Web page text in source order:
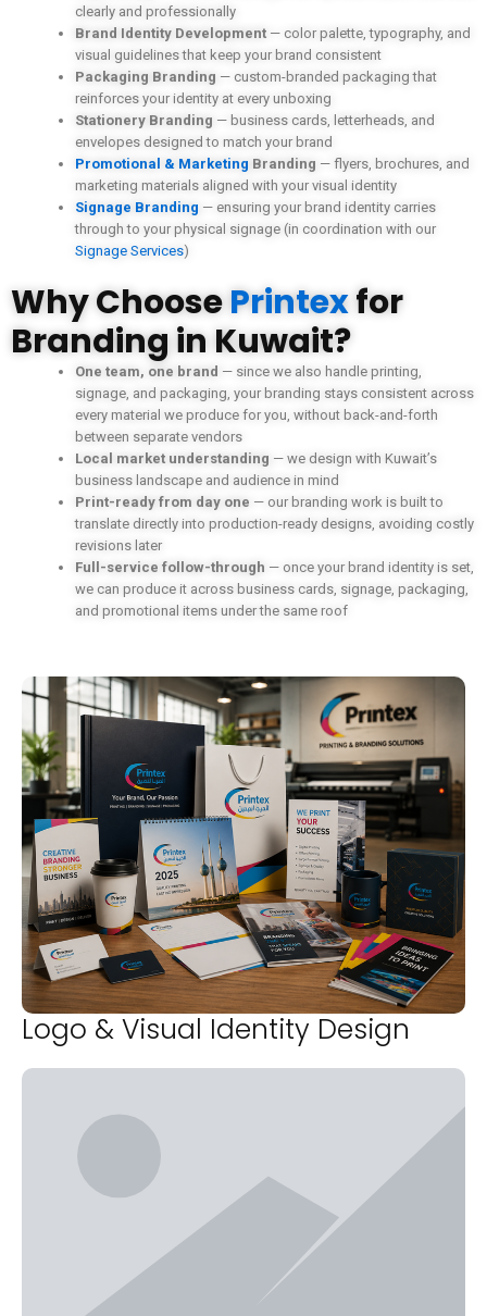
clearly and professionally
Brand Identity Development — color palette, typography, and
visual guidelines that keep your brand consistent
Packaging Branding — custom-branded packaging that
reinforces your identity at every unboxing
Stationery Branding — business cards, letterheads, and
envelopes designed to match your brand
Promotional & Marketing Branding — flyers, brochures, and
marketing materials aligned with your visual identity
Signage Branding — ensuring your brand identity carries
through to your physical signage (in coordination with our
Signage Services)
Why ChoosePrintexfor
Branding in Kuwait?
One team, one brand — since we also handle printing,
signage, and packaging, your branding stays consistent across
every material we produce for you, without back-and-forth
between separate vendors
Local market understanding — we design with Kuwait’s
business landscape and audience in mind
Print-ready from day one — our branding work is built to
translate directly into production-ready designs, avoiding costly
revisions later
Full-service follow-through — once your brand identity is set,
we can produce it across business cards, signage, packaging,
and promotional items under the same roof
Logo & Visual Identity Design